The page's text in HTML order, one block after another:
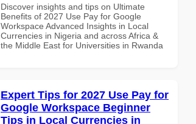
Discover insights and tips on Ultimate
Benefits of 2027 Use Pay for Google
Workspace Advanced Insights in Local
Currencies in Nigeria and across Africa &
the Middle East for Universities in Rwanda
Expert Tips for 2027 Use Pay for
Google Workspace Beginner
Tips in Local Currencies in